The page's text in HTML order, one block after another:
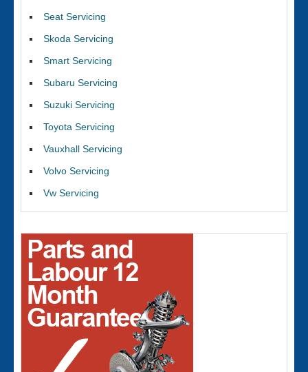
Seat Servicing
Skoda Servicing
Smart Servicing
Subaru Servicing
Suzuki Servicing
Toyota Servicing
Vauxhall Servicing
Volvo Servicing
Vw Servicing